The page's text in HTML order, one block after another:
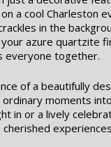
a cool Charleston
in the
azure quartzite
everyone together.
of a beautifully
moments
in or a lively